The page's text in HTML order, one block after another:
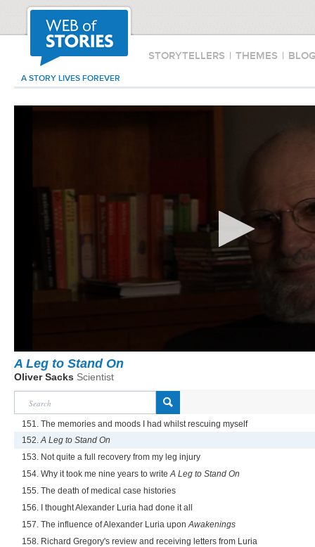
STORYTELLERS | THEMES |
A STORY LIVES FOREVER
A Leg to Stand On
Oliver Sacks Scientist
151. The memories and moods I had whilst rescuing myself
152.A Leg to Stand On
153. Not quite a full recovery from my leg injury
154. Why it took me nine years to writeA Leg to Stand On
155. The death of medical case histories
156. I thought Alexander Luria had done it all
157. The influence of Alexander Luria uponAwakenings
158. Richard Gregory's review and receiving letters from Luria